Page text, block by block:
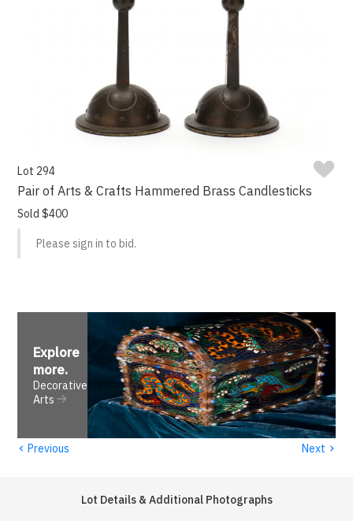
Lot 294
Pair of Arts & Crafts Hammered Brass Candlesticks
Sold $400
Please sign in to bid.
Explore
more.
Decorative
Arts
‹ Previous Next ›
Lot Details & Additional Photographs